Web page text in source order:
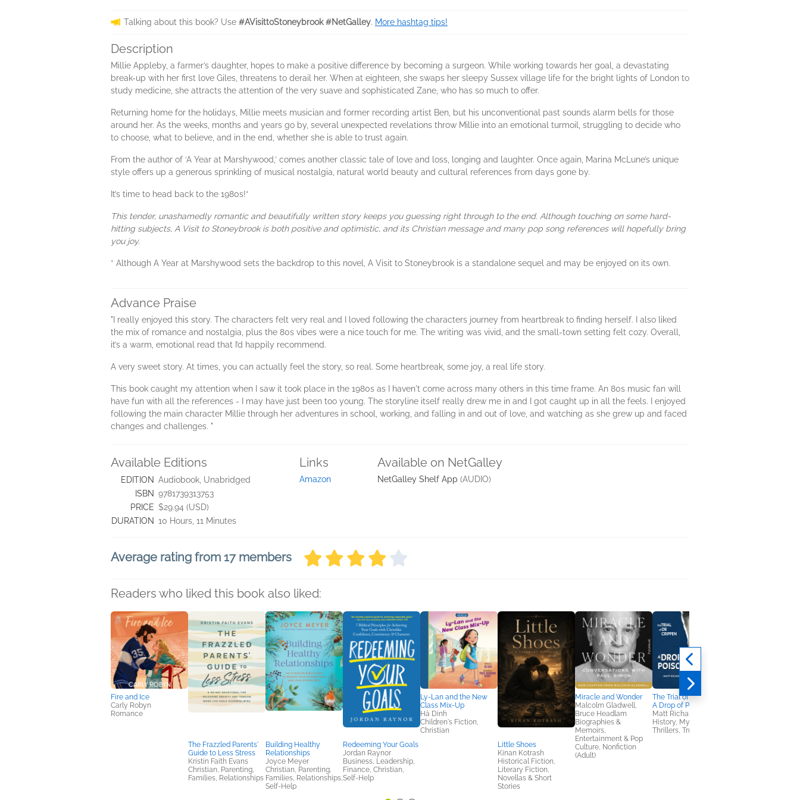
Talking about this book? Use #AVisittoStoneybrook #NetGalley. More hashtag tips!
Description
Millie Appleby, a farmer’s daughter, hopes to make a positive difference by becoming a surgeon. While working towards her goal, a devastating
break-up with her first love Giles, threatens to derail her. When at eighteen, she swaps her sleepy Sussex village life for the bright lights of London to
study medicine, she attracts the attention of the very suave and sophisticated Zane, who has so much to offer.
Returning home for the holidays, Millie meets musician and former recording artist Ben, but his unconventional past sounds alarm bells for those
around her. As the weeks, months and years go by, several unexpected revelations throw Millie into an emotional turmoil, struggling to decide who
to choose, what to believe, and in the end, whether she is able to trust again.
From the author of ‘A Year at Marshywood,’ comes another classic tale of love and loss, longing and laughter. Once again, Marina McLune’s unique
style offers up a generous sprinkling of musical nostalgia, natural world beauty and cultural references from days gone by.
It’s time to head back to the 1980s!*
This tender, unashamedly romantic and beautifully written story keeps you guessing right through to the end. Although touching on some hard-
hitting subjects, A Visit to Stoneybrook is both positive and optimistic, and its Christian message and many pop song references will hopefully bring
you joy.
* Although A Year at Marshywood sets the backdrop to this novel, A Visit to Stoneybrook is a standalone sequel and may be enjoyed on its own.
Advance Praise
"I really enjoyed this story. The characters felt very real and I loved following the characters journey from heartbreak to finding herself. I also liked
the mix of romance and nostalgia, plus the 80s vibes were a nice touch for me. The writing was vivid, and the small-town setting felt cozy. Overall,
it’s a warm, emotional read that I’d happily recommend.
A very sweet story. At times, you can actually feel the story, so real. Some heartbreak, some joy, a real life story.
This book caught my attention when I saw it took place in the 1980s as I haven't come across many others in this time frame. An 80s music fan will
have fun with all the references - I may have just been too young. The storyline itself really drew me in and I got caught up in all the feels. I enjoyed
following the main character Millie through her adventures in school, working, and falling in and out of love, and watching as she grew up and faced
changes and challenges. "
Available Editions
EDITION Audiobook, Unabridged
ISBN 9781739313753
PRICE $29.94 (USD)
DURATION 10 Hours, 11 Minutes
Links
Amazon
Available on NetGalley
NetGalley Shelf App (AUDIO)
Average rating from 17 members
Readers who liked this book also liked:
Fire and Ice
Carly Robyn
Romance
The Frazzled Parents'
Guide to Less Stress
Kristin Faith Evans
Christian, Parenting,
Families, Relationships
Building Healthy
Relationships
Joyce Meyer
Christian, Parenting,
Families, Relationships,
Self-Help
Redeeming Your Goals
Jordan Raynor
Business, Leadership,
Finance, Christian,
Self-Help
Ly-Lan and the New
Class Mix-Up
Hà Dinh
Children's Fiction,
Christian
Little Shoes
Kinan Kotrash
Historical Fiction,
Literary Fiction,
Novellas & Short
Stories
Miracle and Wonder
Malcolm Gladwell,
Bruce Headlam
Biographies &
Memoirs,
Entertainment & Pop
Culture, Nonfiction
(Adult)
The Trial of Dr Crippen:
A Drop of Poison
Matt Richards
History, Mystery &
Thrillers, True Crime